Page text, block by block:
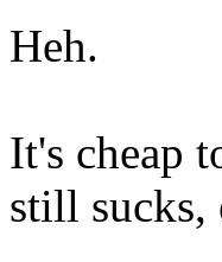
Heh.
It's cheap
still sucks,